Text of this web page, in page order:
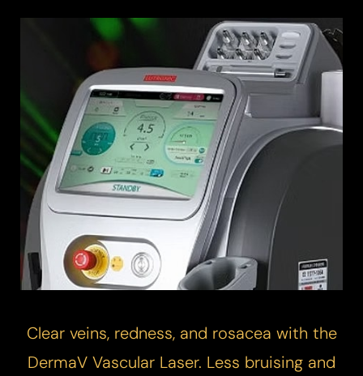
Clear veins, redness, and rosacea with the
DermaV Vascular Laser. Less bruising and
T+
Larger Text
↔
Text Spacing